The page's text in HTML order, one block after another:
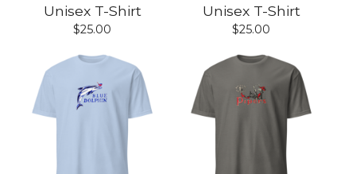
Unisex T-Shirt
$25.00
Unisex T-Shirt
$25.00